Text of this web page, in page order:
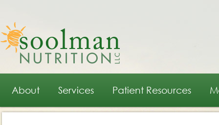
Main menu
Skip to primary content
Skip to secondary content
About Services Patient Resources